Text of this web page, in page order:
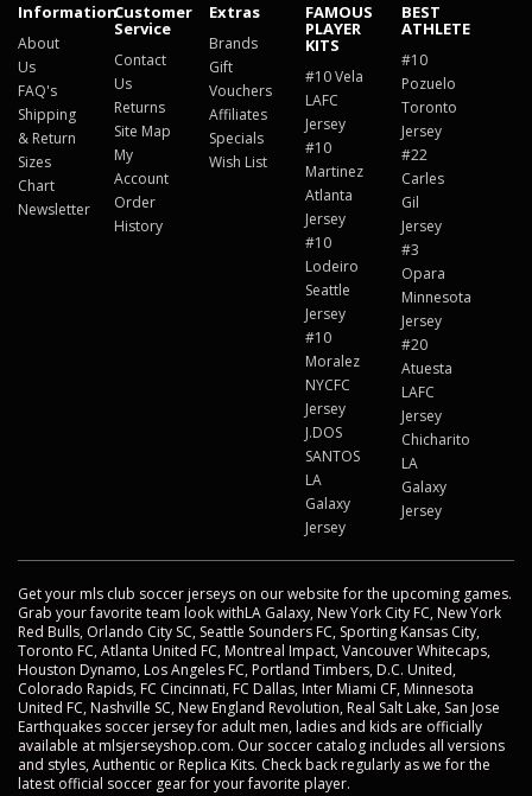
Information
About
Us
FAQ's
Shipping
& Return
Sizes
Chart
Newsletter
Customer
Service
Contact
Us
Returns
Site Map
My
Account
Order
History
Extras
Brands
Gift
Vouchers
Affiliates
Specials
Wish List
FAMOUS
PLAYER
KITS
#10 Vela
LAFC
Jersey
#10
Martinez
Atlanta
Jersey
#10
Lodeiro
Seattle
Jersey
#10
Moralez
NYCFC
Jersey
J.DOS
SANTOS
LA
Galaxy
Jersey
BEST
ATHLETE
#10
Pozuelo
Toronto
Jersey
#22
Carles
Gil
Jersey
#3
Opara
Minnesota
Jersey
#20
Atuesta
LAFC
Jersey
Chicharito
LA
Galaxy
Jersey
Get your mls club soccer jerseys on our website for the upcoming games.
Grab your favorite team look withLA Galaxy, New York City FC, New York
Red Bulls, Orlando City SC, Seattle Sounders FC, Sporting Kansas City,
Toronto FC, Atlanta United FC, Montreal Impact, Vancouver Whitecaps,
Houston Dynamo, Los Angeles FC, Portland Timbers, D.C. United,
Colorado Rapids, FC Cincinnati, FC Dallas, Inter Miami CF, Minnesota
United FC, Nashville SC, New England Revolution, Real Salt Lake, San Jose
Earthquakes soccer jersey for adult men, ladies and kids are officially
available at mlsjerseyshop.com. Our soccer catalog includes all versions
and styles, Authentic or Replica Kits. Check back regularly as we for the
latest official soccer gear for your favorite player.